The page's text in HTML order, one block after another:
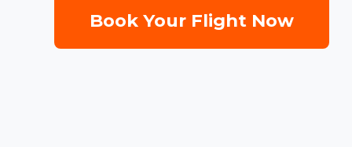
Book Your Flight Now